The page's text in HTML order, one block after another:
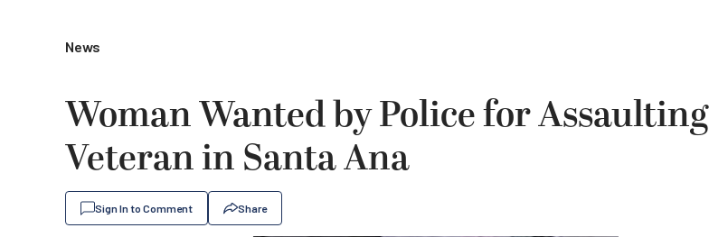
News
Woman Wanted by Police for Assaulting
Veteran in Santa Ana
Sign In to Comment Share